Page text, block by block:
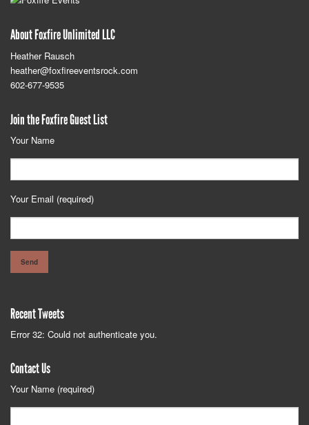
About Foxfire Unlimited LLC
Heather Rausch
heather@foxfireeventsrock.com
602-677-9535
Join the Foxfire Guest List
Your Name
Your Email (required)
Recent Tweets
Error 32: Could not authenticate you.
Contact Us
Your Name (required)